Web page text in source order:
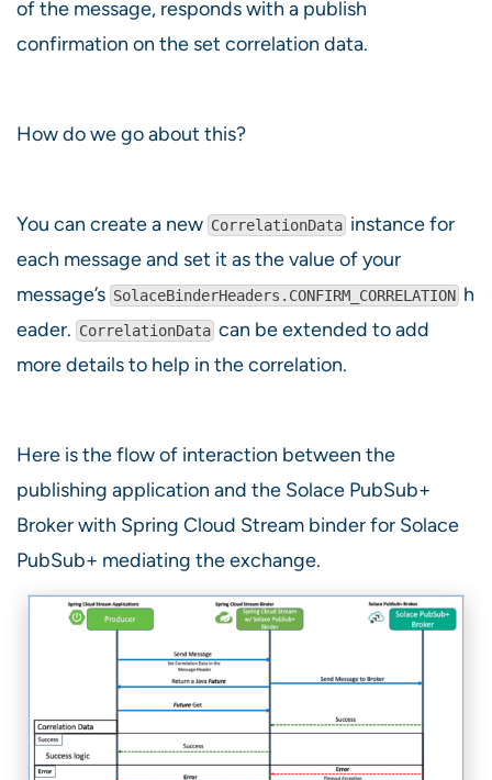
of the message, responds with a publish
confirmation on the set correlation data.
How do we go about this?
You can create a new CorrelationData instance for
each message and set it as the value of your
message’s SolaceBinderHeaders.CONFIRM_CORRELATION h
eader. CorrelationData can be extended to add
more details to help in the correlation.
Here is the flow of interaction between the
publishing application and the Solace PubSub+
Broker with Spring Cloud Stream binder for Solace
PubSub+ mediating the exchange.